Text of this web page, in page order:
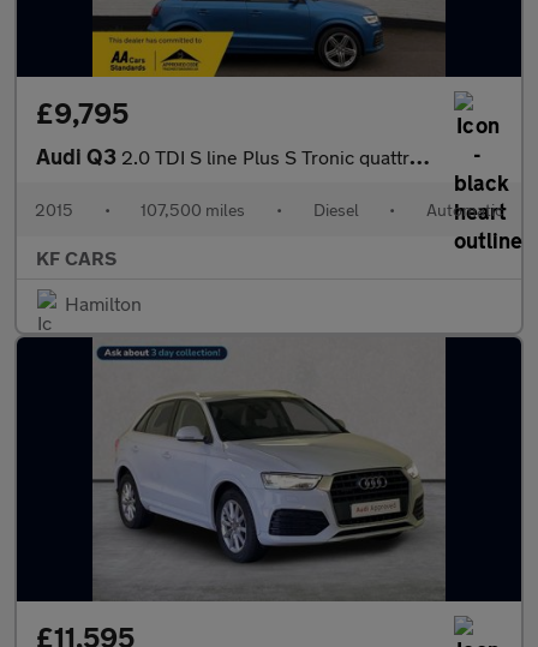
£9,795
Audi Q3 2.0 TDI S line Plus S Tronic quattro Euro 6 (s/s) 5dr
2015 • 107,500 miles • Diesel • Automatic
KF CARS
Hamilton
£11,595